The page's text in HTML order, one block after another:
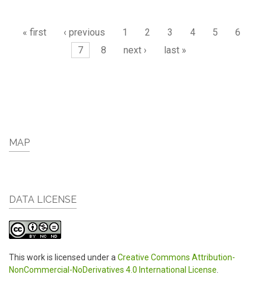
Pages
« first ‹ previous 1 2 3 4 5
6
7
8 next › last »
MAP
DATA LICENSE
This work is licensed under a Creative Commons Attribution-
NonCommercial-NoDerivatives 4.0 International License